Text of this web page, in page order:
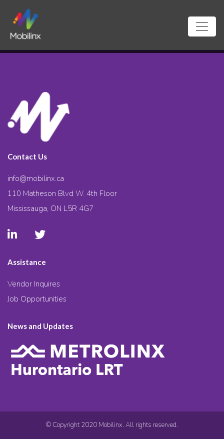
Contact Us
info@mobilinx.ca
110 Matheson Blvd W. 4th Floor
Mississauga, ON L5R 4G7
Assistance
Vendor Inquires
Job Opportunities
News and Updates
© Copyright 2020 Mobilinx. All rights reserved.